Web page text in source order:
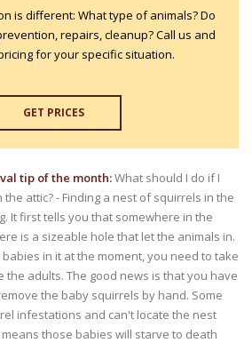
is different: What type of animals? Do
repairs, cleanup? Call us and
for your specific situation.
GET PRICES
tip of the month:What should I do if I
attic? - Finding a nest of squirrels in the
It first tells you that somewhere in the
is a sizeable hole that let the animals in.
in it at the moment, you need to take
the adults. The good news is that you have
the baby squirrels by hand. Some
infestations and can't locate the nest
those babies will starve to death